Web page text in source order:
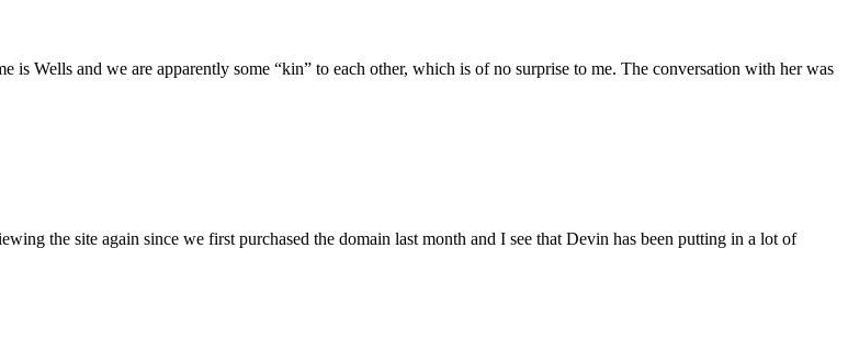
Wells and we are apparently some “kin” to each other, which is of no surprise to me. The conversation with her was
the site again since we first purchased the domain last month and I see that Devin has been putting in a lot of